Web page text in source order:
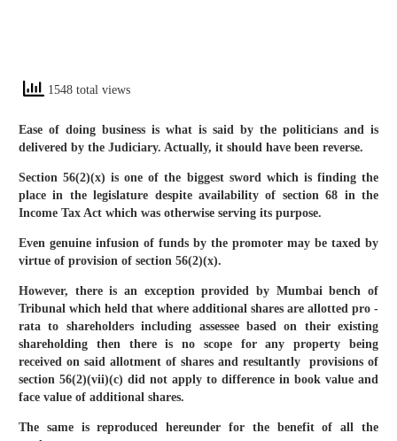
1548 total views
Ease of doing business is what is said by the politicians and is
delivered by the Judiciary. Actually, it should have been reverse.
Section 56(2)(x) is one of the biggest sword which is finding the
place in the legislature despite availability of section 68 in the
Income Tax Act which was otherwise serving its purpose.
Even genuine infusion of funds by the promoter may be taxed by
virtue of provision of section 56(2)(x).
However, there is an exception provided by Mumbai bench of
Tribunal which held that where additional shares are allotted pro -
rata to shareholders including assessee based on their existing
shareholding then there is no scope for any property being
received on said allotment of shares and resultantly provisions of
section 56(2)(vii)(c) did not apply to difference in book value and
face value of additional shares.
The same is reproduced hereunder for the benefit of all the